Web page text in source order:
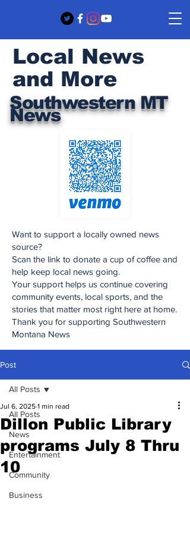
Southwestern MT
News
Local News
and More
Want to support a locally owned news
source?
Scan the link to donate a cup of coffee and
help keep local news going.
Your support helps us continue covering
community events, local sports, and the
stories that matter most right here at home.
Thank you for supporting Southwestern
Montana News
Post
All Posts
News
Entertainment
Community
Business
All Posts
Dillon Public Library
programs July 8 Thru
10
Jul 6, 2025 1 min read